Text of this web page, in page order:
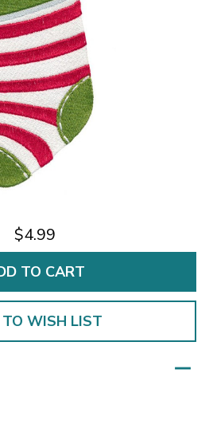
$4.99
WISH LIST